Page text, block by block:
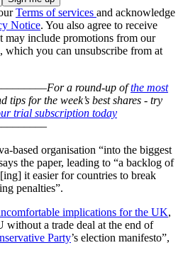
Terms of services and acknowledge
Notice. You also agree to receive
may include promotions from our
which you can unsubscribe from at
For a round-up ofthe most
tips for the week’s best shares - try
trial subscription today
based organisation “into the biggest
the paper, leading to “a backlog of
it easier for countries to break
penalties”.
implications for the UK,
a trade deal at the end of
Party’s election manifesto”,